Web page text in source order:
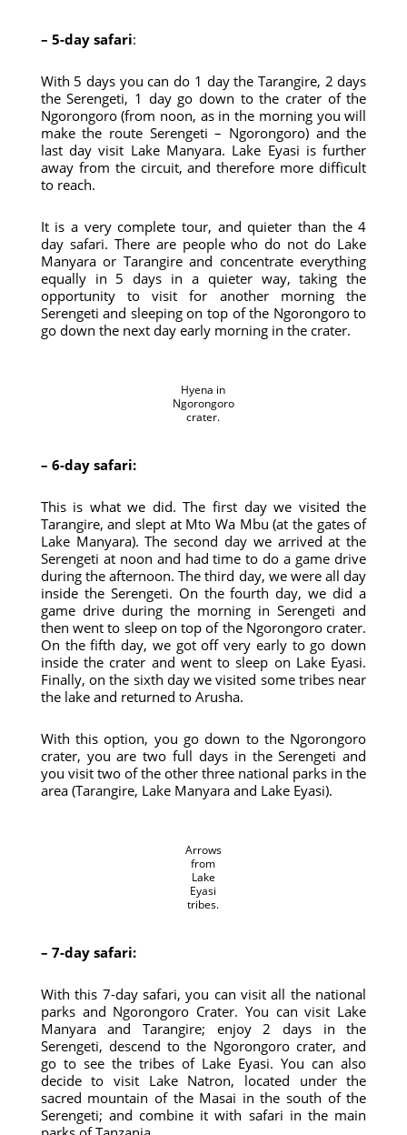
– 5-day safari:
With 5 days you can do 1 day the Tarangire, 2 days
the Serengeti, 1 day go down to the crater of the
Ngorongoro (from noon, as in the morning you will
make the route Serengeti – Ngorongoro) and the
last day visit Lake Manyara. Lake Eyasi is further
away from the circuit, and therefore more difficult
to reach.
It is a very complete tour, and quieter than the 4
day safari. There are people who do not do Lake
Manyara or Tarangire and concentrate everything
equally in 5 days in a quieter way, taking the
opportunity to visit for another morning the
Serengeti and sleeping on top of the Ngorongoro to
go down the next day early morning in the crater.
Hyena in
Ngorongoro
crater.
– 6-day safari:
This is what we did. The first day we visited the
Tarangire, and slept at Mto Wa Mbu (at the gates of
Lake Manyara). The second day we arrived at the
Serengeti at noon and had time to do a game drive
during the afternoon. The third day, we were all day
inside the Serengeti. On the fourth day, we did a
game drive during the morning in Serengeti and
then went to sleep on top of the Ngorongoro crater.
On the fifth day, we got off very early to go down
inside the crater and went to sleep on Lake Eyasi.
Finally, on the sixth day we visited some tribes near
the lake and returned to Arusha.
With this option, you go down to the Ngorongoro
crater, you are two full days in the Serengeti and
you visit two of the other three national parks in the
area (Tarangire, Lake Manyara and Lake Eyasi).
Arrows
from
Lake
Eyasi
tribes.
– 7-day safari:
With this 7-day safari, you can visit all the national
parks and Ngorongoro Crater. You can visit Lake
Manyara and Tarangire; enjoy 2 days in the
Serengeti, descend to the Ngorongoro crater, and
go to see the tribes of Lake Eyasi. You can also
decide to visit Lake Natron, located under the
sacred mountain of the Masai in the south of the
Serengeti; and combine it with safari in the main